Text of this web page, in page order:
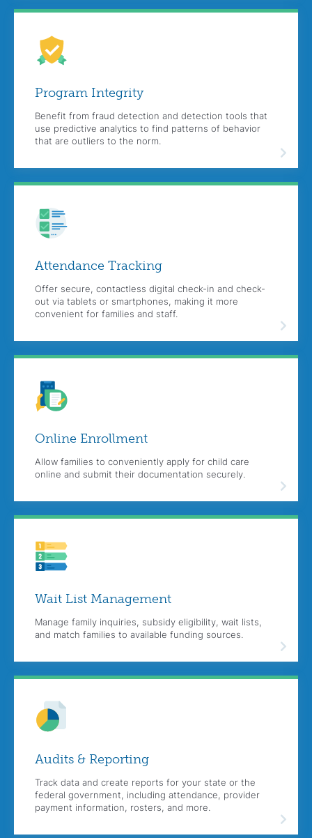
Program Integrity
Benefit from fraud detection and detection tools that
use predictive analytics to find patterns of behavior
that are outliers to the norm.
Attendance Tracking
Offer secure, contactless digital check-in and check-
out via tablets or smartphones, making it more
convenient for families and staff.
Online Enrollment
Allow families to conveniently apply for child care
online and submit their documentation securely.
Wait List Management
Manage family inquiries, subsidy eligibility, wait lists,
and match families to available funding sources.
Audits & Reporting
Track data and create reports for your state or the
federal government, including attendance, provider
payment information, rosters, and more.